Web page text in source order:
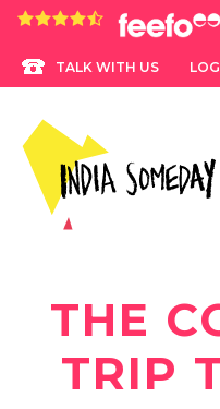
4.8 rating based on 1,234
TALK WITH US
THE
TRIP